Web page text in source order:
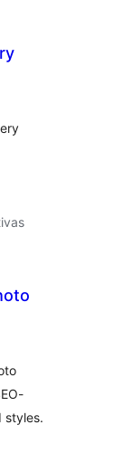
styles.